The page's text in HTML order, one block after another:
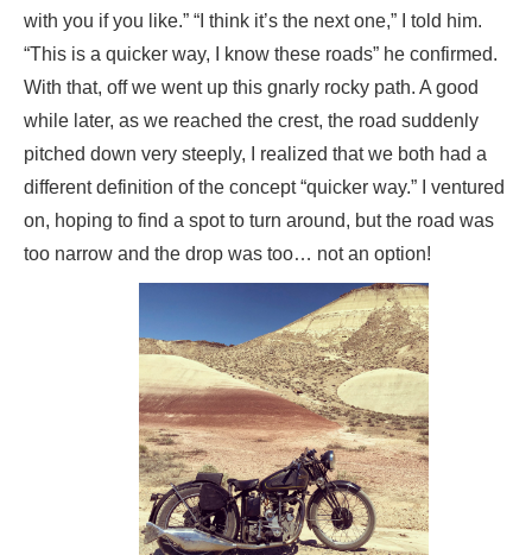
with you if you like.” “I think it’s the next one,” I told him.
“This is a quicker way, I know these roads” he confirmed.
With that, off we went up this gnarly rocky path. A good
while later, as we reached the crest, the road suddenly
pitched down very steeply, I realized that we both had a
different definition of the concept “quicker way.” I ventured
on, hoping to find a spot to turn around, but the road was
too narrow and the drop was too… not an option!